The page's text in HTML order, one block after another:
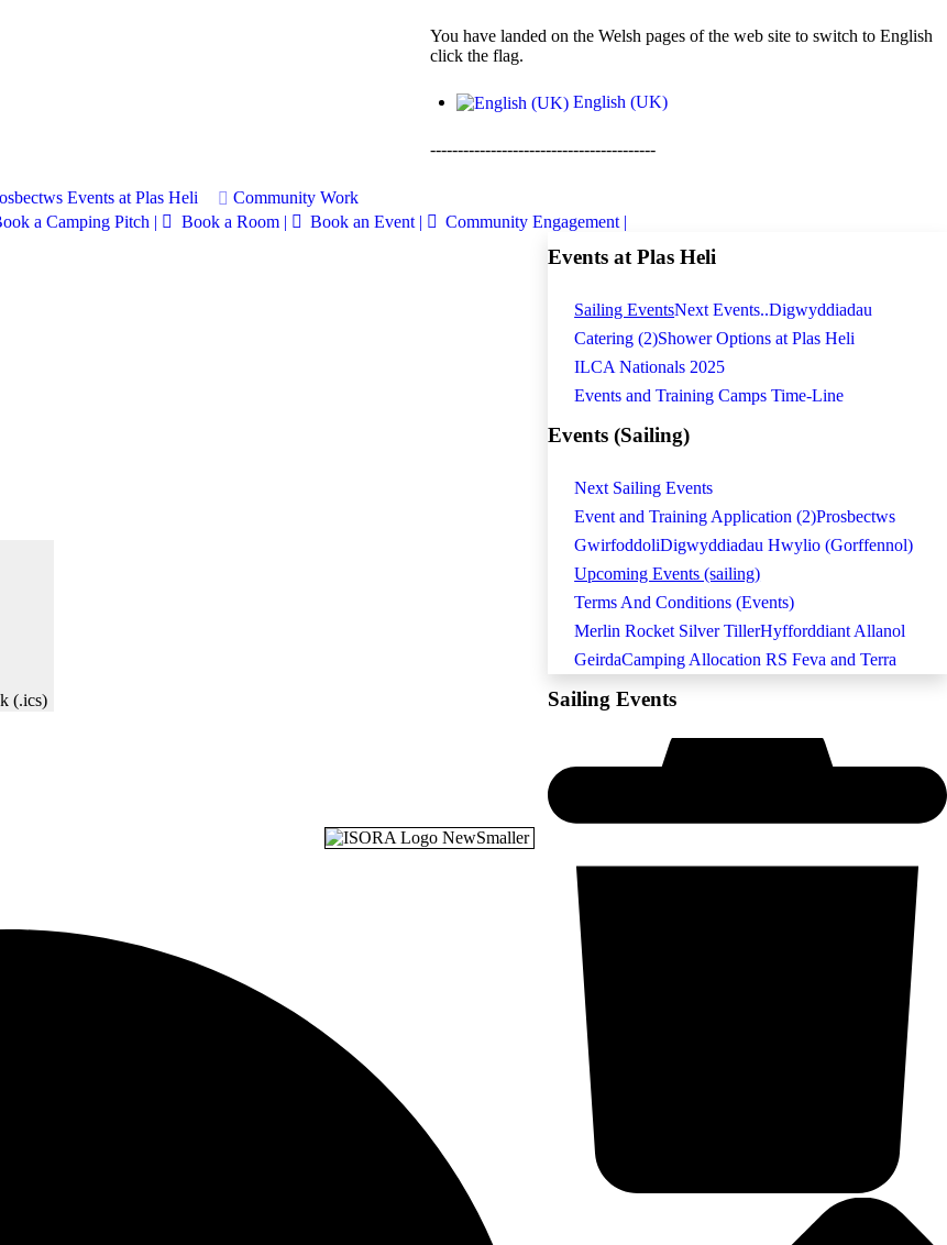
You have landed on the Welsh pages of the web site to switch to English
click the flag.
English (UK)
-----------------------------------------
Events at Plas Heli
Community Work
a Camping Pitch | Book a Room | Book an Event | Community Engagement |
(.ics)
Events at Plas Heli
Sailing EventsNext Events..Digwyddiadau
Catering (2)Shower Options at Plas Heli
ILCA Nationals 2025
Events and Training Camps Time-Line
Events (Sailing)
Next Sailing Events
Event and Training Application (2)Prosbectws
GwirfoddoliDigwyddiadau Hwylio (Gorffennol)
Upcoming Events (sailing)
Terms And Conditions (Events)
Merlin Rocket Silver TillerHyfforddiant Allanol
GeirdaCamping Allocation RS Feva and Terra
Sailing Events